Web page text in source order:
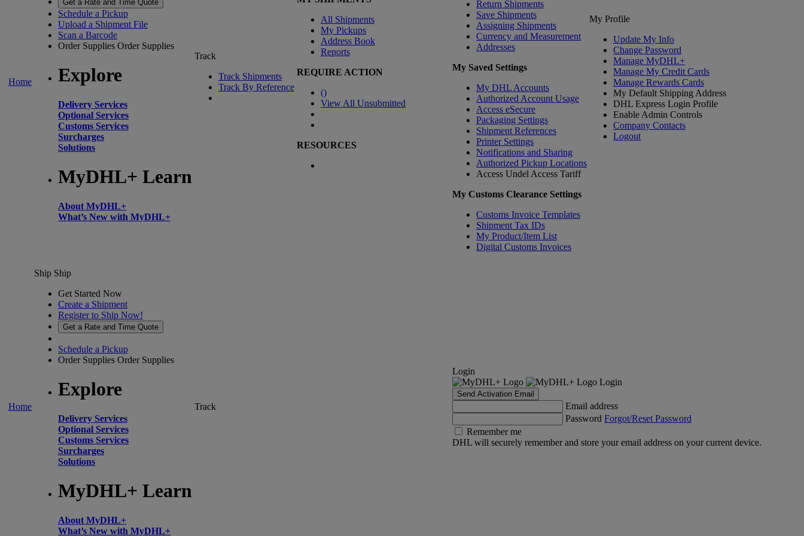
Home
Get a Rate and Time Quote
Schedule a Pickup
Upload a Shipment File
Scan a Barcode
Order Supplies Order Supplies
Explore
Delivery Services
Optional Services
Customs Services
Surcharges
Solutions
MyDHL+ Learn
About MyDHL+
What’s New with MyDHL+
Track
Track Shipments
Track By Reference
All Shipments
My Pickups
Address Book
Reports
REQUIRE ACTION
()
View All Unsubmitted
RESOURCES
Return Shipments
Save Shipments
Assigning Shipments
Currency and Measurement
Addresses
My Saved Settings
My DHL Accounts
Authorized Account Usage
Access eSecure
Packaging Settings
Shipment References
Printer Settings
Notifications and Sharing
Authorized Pickup Locations
Access Undel Access Tariff
My Customs Clearance Settings
Customs Invoice Templates
Shipment Tax IDs
My Product/Item List
Digital Customs Invoices
My Profile
Update My Info
Change Password
Manage MyDHL+
Manage My Credit Cards
Manage Rewards Cards
My Default Shipping Address
DHL Express Login Profile
Enable Admin Controls
Company Contacts
Logout
Home
Ship Ship
Get Started Now
Create a Shipment
Register to Ship Now!
Get a Rate and Time Quote
Schedule a Pickup
Order Supplies Order Supplies
Explore
Delivery Services
Optional Services
Customs Services
Surcharges
Solutions
MyDHL+ Learn
About MyDHL+
What’s New with MyDHL+
Track
Login
Login
Send Activation Email
Email address
Password Forgot/Reset Password
Remember me
DHL will securely remember and store your email address on your current device.